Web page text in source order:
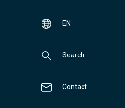
EN
Search
Contact